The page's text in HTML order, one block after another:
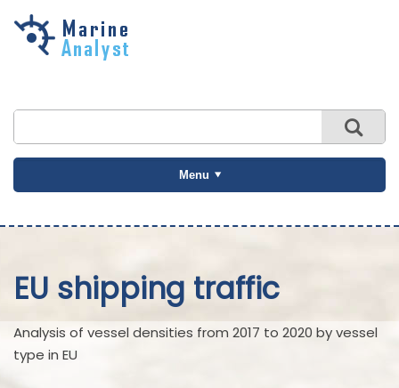
Skip to
Menu
EU shipping traffic
Analysis of vessel densities from 2017 to 2020 by vessel
type in EU